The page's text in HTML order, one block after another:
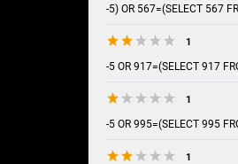
-5) OR 567=(SELECT 567
1
-5 OR 917=(SELECT 917
1
-5 OR 995=(SELECT 995
1